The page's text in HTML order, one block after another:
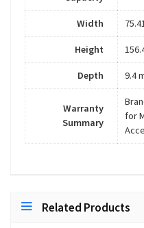
Width
Height
Depth 9.4
Warranty
Summary
for
Related Products